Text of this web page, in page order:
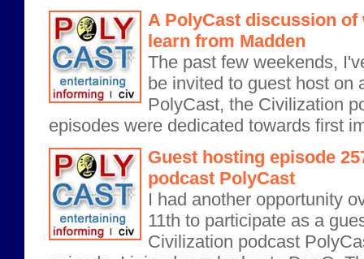
A PolyCast discussion
learn from Madden
The past few weekends,
be invited to guest host on
PolyCast, the Civilization
episodes were dedicated towards first
Guest hosting episode
podcast PolyCast
I had another opportunity
11th to participate as a
Civilization podcast